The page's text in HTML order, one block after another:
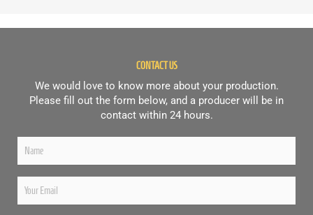
CONTACT US
We would love to know more about your production.
Please fill out the form below, and a producer will be in
contact within 24 hours.